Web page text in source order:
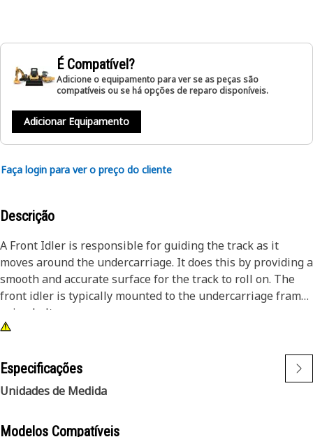
É Compatível?
Adicione o equipamento para ver se as peças são
compatíveis ou se há opções de reparo disponíveis.
Adicionar Equipamento
Faça login para ver o preço do cliente
Descrição
A Front Idler is responsible for guiding the track as it
moves around the undercarriage. It does this by providing a
smooth and accurate surface for the track to roll on. The
front idler is typically mounted to the undercarriage frame
using bolts.
● Provided with Recoil Spring which stores energy when
compressed and releases it when it is uncompressed
● Manufactured to precise specifications and is durable
Especificações
Unidades de Medida
Modelos Compatíveis